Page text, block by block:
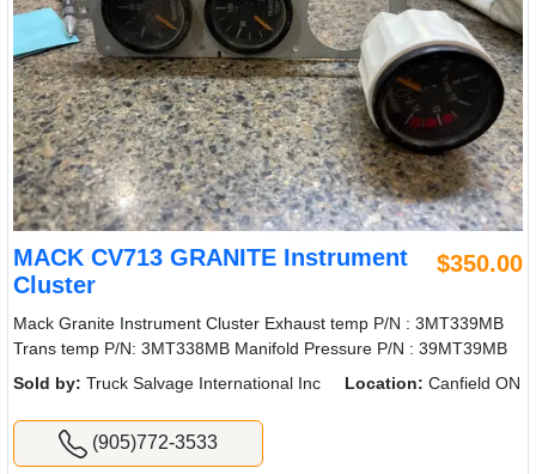
MACK CV713 GRANITE Instrument
Cluster
$350.00
Mack Granite Instrument Cluster Exhaust temp P/N : 3MT339MB
Trans temp P/N: 3MT338MB Manifold Pressure P/N : 39MT39MB
Sold by: Truck Salvage International Inc Location: Canfield ON
(905)772-3533